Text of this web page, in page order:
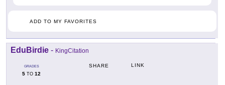
ADD TO MY FAVORITES
EduBirdie - KingCitation
GRADES
5 TO 12
SHARE LINK